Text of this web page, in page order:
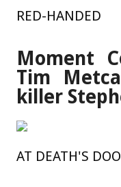
RED-HANDED
Moment
Tim
killer
AT DEATH'S